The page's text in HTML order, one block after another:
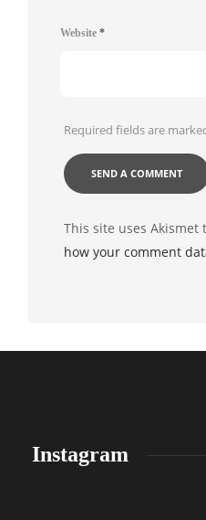
Website *
Required fields are
This site uses Akismet
how your comment
Instagram